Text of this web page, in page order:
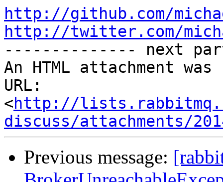
http://github.com/
http://twitter.com/
-------------- next
An HTML attachment
URL:
<http://
discuss/attachments/
Previous message: